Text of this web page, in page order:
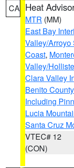
CA Heat
MTR (MM)
East Bay
Valley/
Coast,
Valley/
Clara Valley
Benito
Including
Lucia
Santa Cruz
VTEC# 12
(CON)